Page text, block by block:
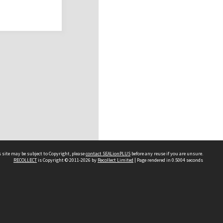
may be subject to Copyright, pleasecontact SEALionPLUS before any reuse if you are unsure.
RECOLLECTis Copyright © 2011-2026 by Recollect Limited | Page rendered in 0.5004 seconds